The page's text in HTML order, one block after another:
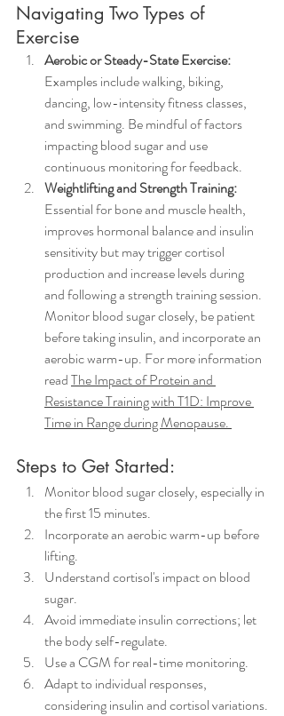
Navigating Two Types of
Exercise
Aerobic or Steady-State Exercise:
Examples include walking, biking,
dancing, low-intensity fitness classes,
and swimming. Be mindful of factors
impacting blood sugar and use
continuous monitoring for feedback.
Weightlifting and Strength Training:
Essential for bone and muscle health,
improves hormonal balance and insulin
sensitivity but may trigger cortisol
production and increase levels during
and following a strength training session.
Monitor blood sugar closely, be patient
before taking insulin, and incorporate an
aerobic warm-up. For more information
readThe Impact of Protein and
Resistance Training with T1D: Improve
Time in Range during Menopause.
Steps to Get Started:
Monitor blood sugar closely, especially in
the first 15 minutes.
Incorporate an aerobic warm-up before
lifting.
Understand cortisol's impact on blood
sugar.
Avoid immediate insulin corrections; let
the body self-regulate.
Use a CGM for real-time monitoring.
Adapt to individual responses,
considering insulin and cortisol variations.